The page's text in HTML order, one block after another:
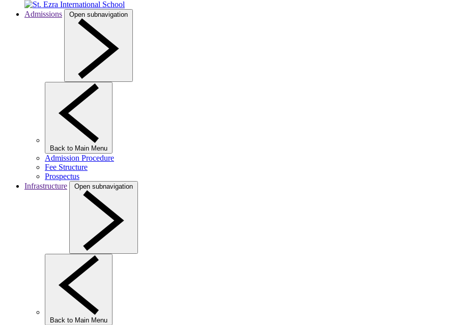
Admissions Open subnavigation
Back to Main Menu
Admission Procedure
Fee Structure
Prospectus
Infrastructure
Open subnavigation
Back to Main Menu